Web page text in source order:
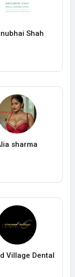
Shah
sharma
Village Dental